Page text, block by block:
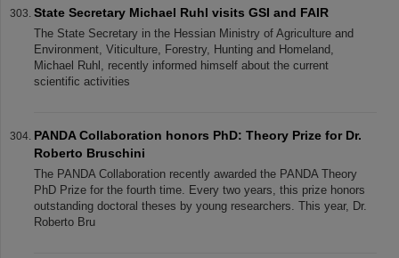
State Secretary Michael Ruhl visits GSI and FAIR
The State Secretary in the Hessian Ministry of Agriculture and
Environment, Viticulture, Forestry, Hunting and Homeland,
Michael Ruhl, recently informed himself about the current
scientific activities
PANDA Collaboration honors PhD: Theory Prize for Dr.
Roberto Bruschini
The PANDA Collaboration recently awarded the PANDA Theory
PhD Prize for the fourth time. Every two years, this prize honors
outstanding doctoral theses by young researchers. This year, Dr.
Roberto Bru